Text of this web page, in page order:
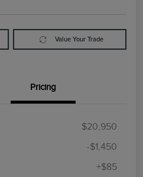
Value Your Trade
Pricing
$20,950
-$1,450
+$85